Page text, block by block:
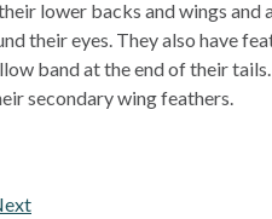
lower backs and wings
their eyes. They also have
band at the end of their
secondary wing feathers.